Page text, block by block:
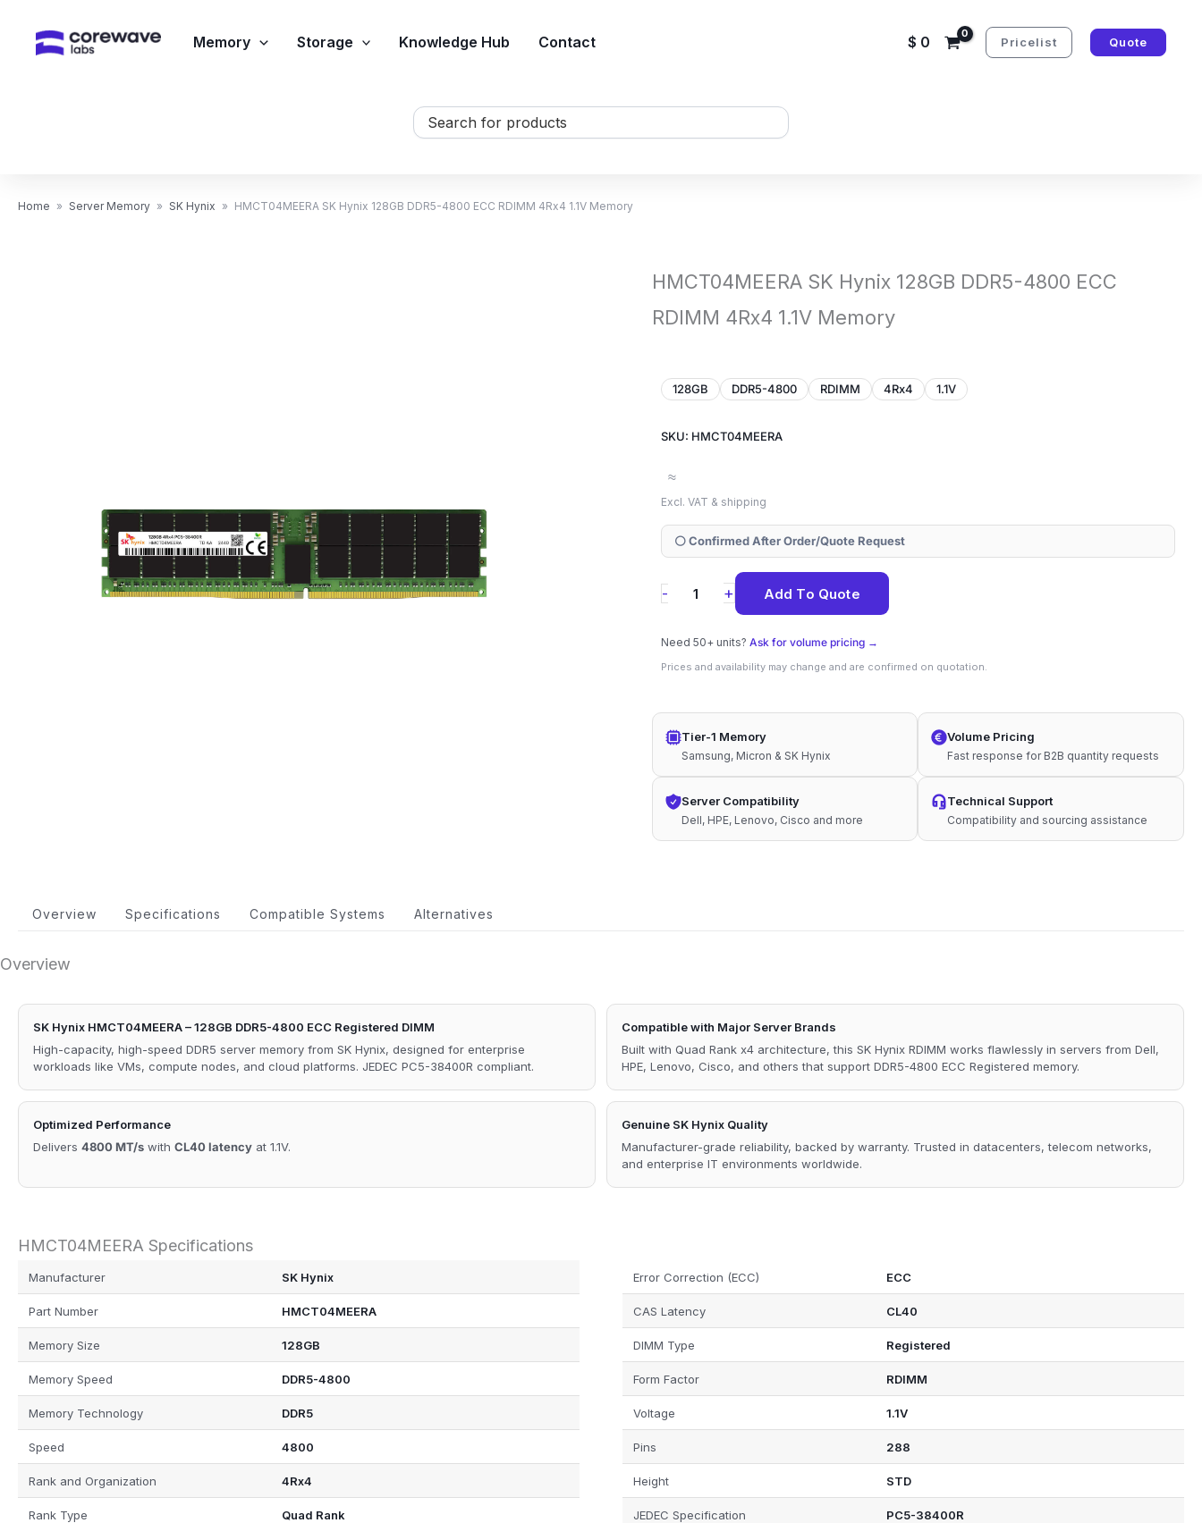
Memory Storage Knowledge Hub Contact $ 0 Pricelist Quote
Search
Home » Server Memory » SK Hynix » HMCT04MEERA SK Hynix 128GB DDR5-4800 ECC RDIMM 4Rx4 1.1V Memory
HMCT04MEERA SK Hynix 128GB DDR5-4800 ECC
RDIMM 4Rx4 1.1V Memory
128GB DDR5-4800 RDIMM 4Rx4 1.1V
SKU: HMCT04MEERA
≈
Excl. VAT & shipping
⚪ Confirmed After Order/Quote Request
-
HMCT04MEERA
Hynix
128GB
4800
ECC
RDIMM
4Rx4
1.1V
Memory
+ Add To Quote
Need 50+ units? Ask for volume pricing →
Prices and availability may change and are confirmed on quotation.
Tier-1 Memory
Samsung, Micron & SK Hynix
Server Compatibility
Dell, HPE, Lenovo, Cisco and more
Volume Pricing
Fast response for B2B quantity requests
Technical Support
Compatibility and sourcing assistance
Overview Specifications Compatible Systems Alternatives
Overview
SK Hynix HMCT04MEERA – 128GB DDR5-4800 ECC Registered DIMM
High-capacity, high-speed DDR5 server memory from SK Hynix, designed for enterprise
workloads like VMs, compute nodes, and cloud platforms. JEDEC PC5-38400R compliant.
Compatible with Major Server Brands
Built with Quad Rank x4 architecture, this SK Hynix RDIMM works flawlessly in servers from Dell,
HPE, Lenovo, Cisco, and others that support DDR5-4800 ECC Registered memory.
Optimized Performance
Delivers 4800 MT/s with CL40 latency at 1.1V.
Genuine SK Hynix Quality
Manufacturer-grade reliability, backed by warranty. Trusted in datacenters, telecom networks,
and enterprise IT environments worldwide.
HMCT04MEERA Specifications
Manufacturer SK Hynix
Part Number HMCT04MEERA
Memory Size 128GB
Memory Speed DDR5-4800
Memory Technology DDR5
Speed 4800
Rank and Organization 4Rx4
Rank Type Quad Rank
Error Correction (ECC) ECC
CAS Latency CL40
DIMM Type Registered
Form Factor RDIMM
Voltage 1.1V
Pins 288
Height STD
JEDEC Specification PC5-38400R